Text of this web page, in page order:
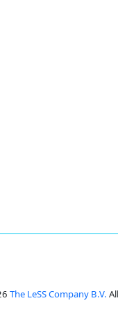
The LeSS Company B.V.